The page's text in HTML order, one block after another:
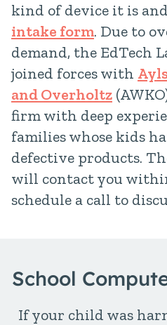
kind of device it is
intake form. Due to
demand, the EdTech
joined forces with
and Overholtz
firm with deep
families whose kids
defective products.
will contact you
schedule a call to
School
If your child was